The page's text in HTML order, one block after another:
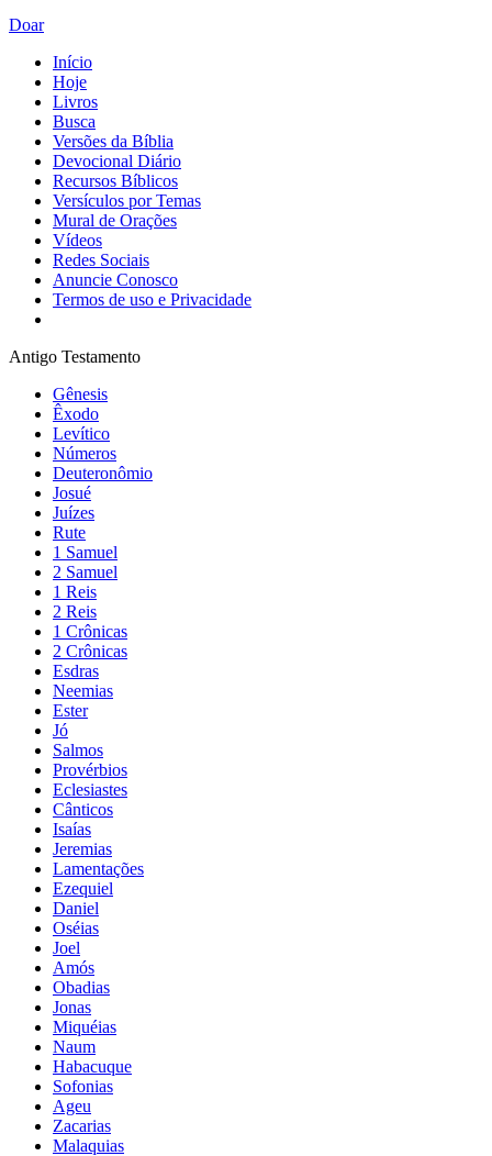
Doar
Início
Hoje
Livros
Busca
Versões da Bíblia
Devocional Diário
Recursos Bíblicos
Versículos por Temas
Mural de Orações
Vídeos
Redes Sociais
Anuncie Conosco
Termos de uso e Privacidade
Antigo Testamento
Gênesis
Êxodo
Levítico
Números
Deuteronômio
Josué
Juízes
Rute
1 Samuel
2 Samuel
1 Reis
2 Reis
1 Crônicas
2 Crônicas
Esdras
Neemias
Ester
Jó
Salmos
Provérbios
Eclesiastes
Cânticos
Isaías
Jeremias
Lamentações
Ezequiel
Daniel
Oséias
Joel
Amós
Obadias
Jonas
Miquéias
Naum
Habacuque
Sofonias
Ageu
Zacarias
Malaquias